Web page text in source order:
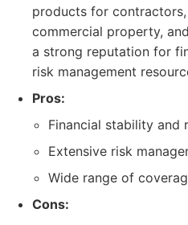
products for
commercial property,
a strong reputation for
risk management
Pros:
Financial stability and
Extensive risk
Wide range of
Cons: